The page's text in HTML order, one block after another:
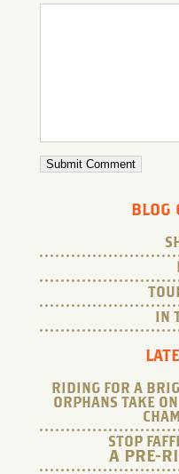
BLOG
IN
RIDING FOR A
ORPHANS TAKE
STOP
A PRE-